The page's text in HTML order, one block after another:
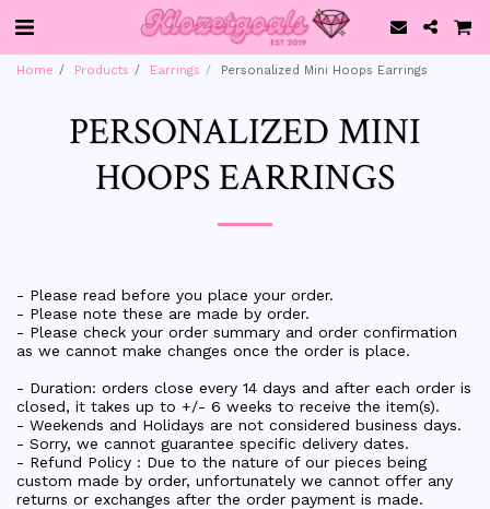
Home Products Earrings Personalized Mini Hoops Earrings
PERSONALIZED MINI
HOOPS EARRINGS
- Please read before you place your order.
- Please note these are made by order.
- Please check your order summary and order confirmation
as we cannot make changes once the order is place.
- Duration: orders close every 14 days and after each order is
closed, it takes up to +/- 6 weeks to receive the item(s).
- Weekends and Holidays are not considered business days.
- Sorry, we cannot guarantee specific delivery dates.
- Refund Policy : Due to the nature of our pieces being
custom made by order, unfortunately we cannot offer any
returns or exchanges after the order payment is made.